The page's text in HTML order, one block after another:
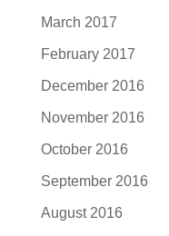
March 2017
February 2017
December 2016
November 2016
October 2016
September 2016
August 2016